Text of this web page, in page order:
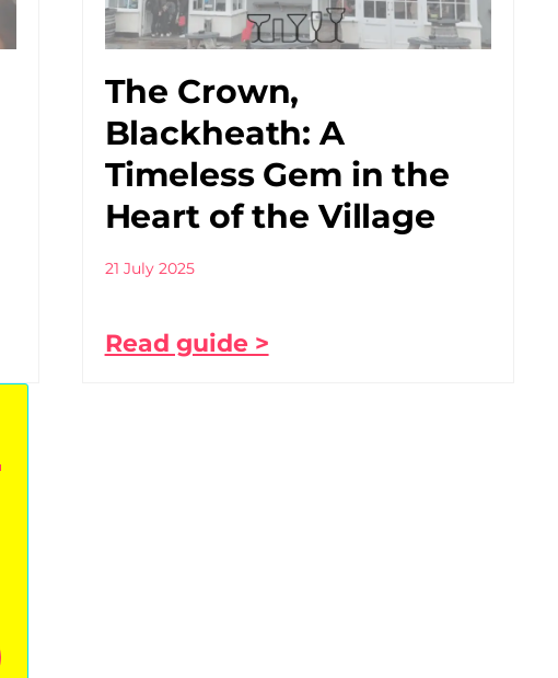
The Crown,
Blackheath: A
Timeless Gem in the
Heart of the Village
21 July 2025
Read guide >